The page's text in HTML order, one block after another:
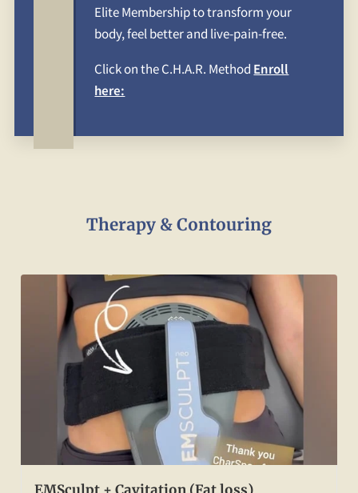
Elite Membership to transform your
body, feel better and live-pain-free.
Click on the C.H.A.R. Method Enroll
here:
Therapy & Contouring